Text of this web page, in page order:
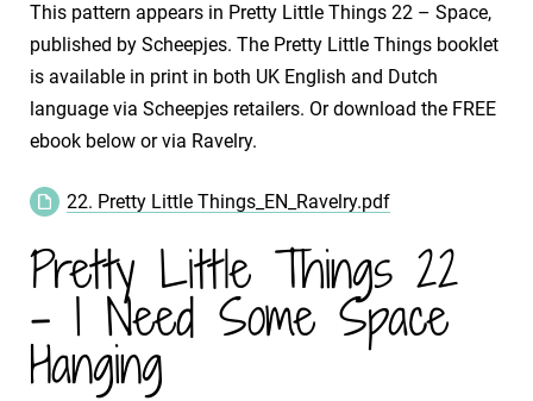
This pattern appears in Pretty Little Things 22 – Space,
published by Scheepjes. The Pretty Little Things booklet
is available in print in both UK English and Dutch
language via Scheepjes retailers. Or download the FREE
ebook below or via Ravelry.
22. Pretty Little Things_EN_Ravelry.pdf
Pretty Little Things 22
- I Need Some Space
Hanging